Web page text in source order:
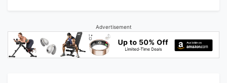
Advertisement